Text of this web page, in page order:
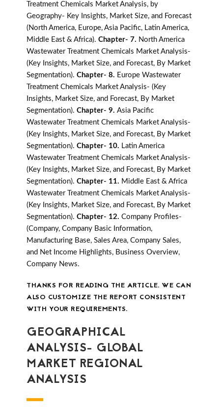
Treatment Chemicals Market Analysis, by
Geography- Key Insights, Market Size, and Forecast
(North America, Europe, Asia Pacific, Latin America,
Middle East & Africa). Chapter- 7. North America
Wastewater Treatment Chemicals Market Analysis-
(Key Insights, Market Size, and Forecast, By Market
Segmentation). Chapter- 8. Europe Wastewater
Treatment Chemicals Market Analysis- (Key
Insights, Market Size, and Forecast, By Market
Segmentation). Chapter- 9. Asia Pacific
Wastewater Treatment Chemicals Market Analysis-
(Key Insights, Market Size, and Forecast, By Market
Segmentation). Chapter- 10. Latin America
Wastewater Treatment Chemicals Market Analysis-
(Key Insights, Market Size, and Forecast, By Market
Segmentation). Chapter- 11. Middle East & Africa
Wastewater Treatment Chemicals Market Analysis-
(Key Insights, Market Size, and Forecast, By Market
Segmentation). Chapter- 12. Company Profiles-
(Company, Company Basic Information,
Manufacturing Base, Sales Area, Company Sales,
and Net Income Highlights, Business Overview,
Company News.
THANKS FOR READING THE ARTICLE. WE CAN
ALSO CUSTOMIZE THE REPORT CONSISTENT
WITH YOUR REQUIREMENTS.
GEOGRAPHICAL
ANALYSIS- GLOBAL
MARKET REGIONAL
ANALYSIS